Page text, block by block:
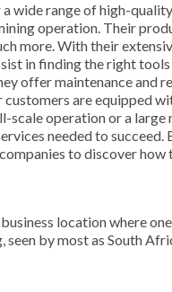
wide range of high-
operation. Their
more. With their
in finding the right
offer maintenance and
are equipped
scale operation or a large
needed to succeed.
to discover how
location where
by most as South